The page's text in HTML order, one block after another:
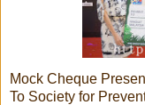
Mock Cheque
To Society for